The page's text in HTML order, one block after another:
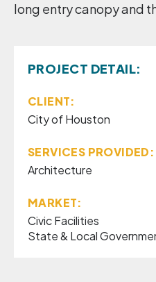
long entry canopy and
PROJECT DETAIL:
CLIENT:
City of Houston
SERVICES PROVIDED:
Architecture
MARKET:
Civic Facilities
State & Local